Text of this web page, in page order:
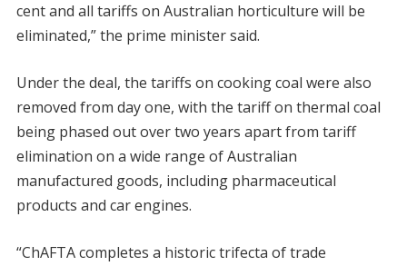
cent and all tariffs on Australian horticulture will be
eliminated,” the prime minister said.
Under the deal, the tariffs on cooking coal were also
removed from day one, with the tariff on thermal coal
being phased out over two years apart from tariff
elimination on a wide range of Australian
manufactured goods, including pharmaceutical
products and car engines.
“ChAFTA completes a historic trifecta of trade